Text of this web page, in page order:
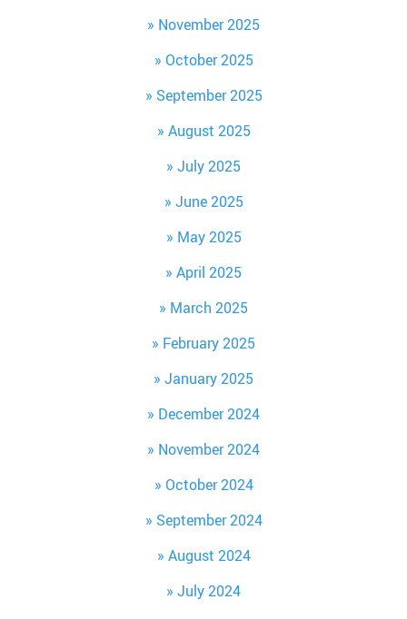
November 2025
October 2025
September 2025
August 2025
July 2025
June 2025
May 2025
April 2025
March 2025
February 2025
January 2025
December 2024
November 2024
October 2024
September 2024
August 2024
July 2024